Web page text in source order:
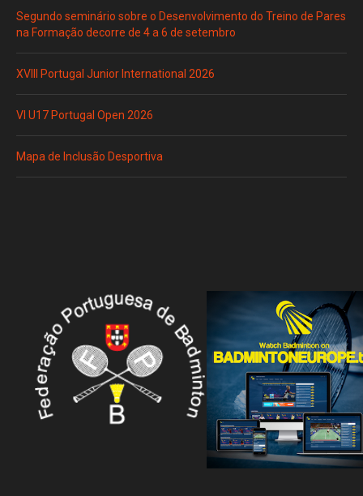
Segundo seminário sobre o Desenvolvimento do Treino de Pares
na Formação decorre de 4 a 6 de setembro
XVIII Portugal Junior International 2026
VI U17 Portugal Open 2026
Mapa de Inclusão Desportiva